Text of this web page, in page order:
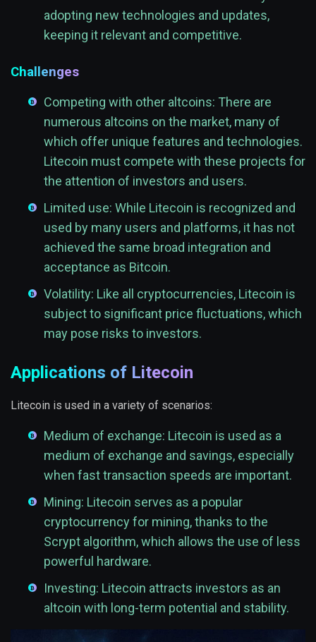
adopting new technologies and updates,
keeping it relevant and competitive.
Challenges
Competing with other altcoins: There are
numerous altcoins on the market, many of
which offer unique features and technologies.
Litecoin must compete with these projects for
the attention of investors and users.
Limited use: While Litecoin is recognized and
used by many users and platforms, it has not
achieved the same broad integration and
acceptance as Bitcoin.
Volatility: Like all cryptocurrencies, Litecoin is
subject to significant price fluctuations, which
may pose risks to investors.
Applications of Litecoin
Litecoin is used in a variety of scenarios:
Medium of exchange: Litecoin is used as a
medium of exchange and savings, especially
when fast transaction speeds are important.
Mining: Litecoin serves as a popular
cryptocurrency for mining, thanks to the
Scrypt algorithm, which allows the use of less
powerful hardware.
Investing: Litecoin attracts investors as an
altcoin with long-term potential and stability.